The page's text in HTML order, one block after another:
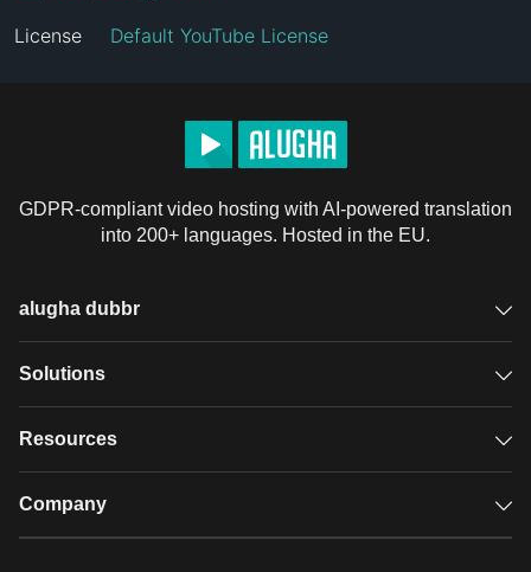
License Default YouTube License
GDPR-compliant video hosting with AI-powered translation
into 200+ languages. Hosted in the EU.
alugha dubbr
Overview
Glossary
Solutions
GDPR video hosting
Resources
Case studies
Company